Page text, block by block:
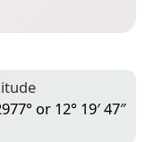
or 12° 19′ 47″